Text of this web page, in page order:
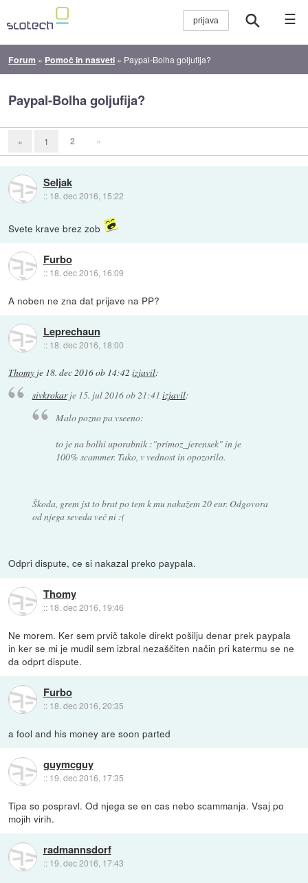
☰
Forum » Pomoč in nasveti » Paypal-Bolha goljufija?
Paypal-Bolha goljufija?
« 1 2 »
Seljak
:: 18. dec 2016, 15:22
Svete krave brez zob
Furbo
:: 18. dec 2016, 16:09
A noben ne zna dat prijave na PP?
Leprechaun
:: 18. dec 2016, 18:00
Thomy je 18. dec 2016 ob 14:42 izjavil:
sivkrokarje 15. jul 2016 ob 21:41 izjavil:
Malo pozno pa vseeno:
to je na bolhi uporabnik :"primoz_jerensek" in je
100% scammer. Tako, v vednost in opozorilo.
Škoda, grem jst to brat po tem k mu nakažem 20 eur. Odgovora
od njega seveda več ni :(
Odpri dispute, ce si nakazal preko paypala.
Thomy
:: 18. dec 2016, 19:46
Ne morem. Ker sem prvič takole direkt pošilju denar prek paypala
in ker se mi je mudil sem izbral nezaščiten način pri katermu se ne
da odprt dispute.
Furbo
:: 18. dec 2016, 20:35
a fool and his money are soon parted
guymcguy
:: 19. dec 2016, 17:35
Tipa so pospravl. Od njega se en cas nebo scammanja. Vsaj po
mojih virih.
radmannsdorf
:: 19. dec 2016, 17:43